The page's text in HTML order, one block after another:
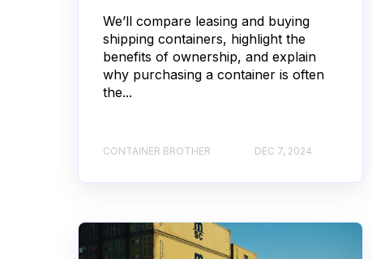
We’ll compare leasing and buying
shipping containers, highlight the
benefits of ownership, and explain
why purchasing a container is often
the...
CONTAINER BROTHER DEC 7, 2024